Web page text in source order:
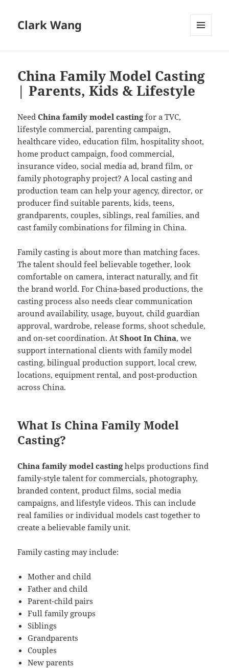
Clark Wang
China Family Model Casting
| Parents, Kids & Lifestyle
NeedChina family model castingfor a TVC,
lifestyle commercial, parenting campaign,
healthcare video, education film, hospitality shoot,
home product campaign, food commercial,
insurance video, social media ad, brand film, or
family photography project? A local casting and
production team can help your agency, director, or
producer find suitable parents, kids, teens,
grandparents, couples, siblings, real families, and
cast family combinations for filming in China.
Family casting is about more than matching faces.
The talent should feel believable together, look
comfortable on camera, interact naturally, and fit
the brand world. For China-based productions, the
casting process also needs clear communication
around availability, usage, buyout, child guardian
approval, wardrobe, release forms, shoot schedule,
and on-set coordination. AtShoot In China, we
support international clients with family model
casting, bilingual production support, local crew,
locations, equipment rental, and post-production
across China.
What Is China Family Model
Casting?
China family model castinghelps productions find
family-style talent for commercials, photography,
branded content, product films, social media
campaigns, and lifestyle videos. This can include
real families or individual models cast together to
create a believable family unit.
Family casting may include:
Mother and child
Father and child
Parent-child pairs
Full family groups
Siblings
Grandparents
Couples
New parents